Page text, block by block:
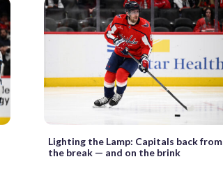
Lighting the Lamp: Capitals back from
the break — and on the brink